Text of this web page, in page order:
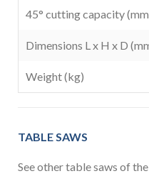
45° cutting capacity
Dimensions L x H x D
Weight (kg)
TABLE SAWS
See other table saws of